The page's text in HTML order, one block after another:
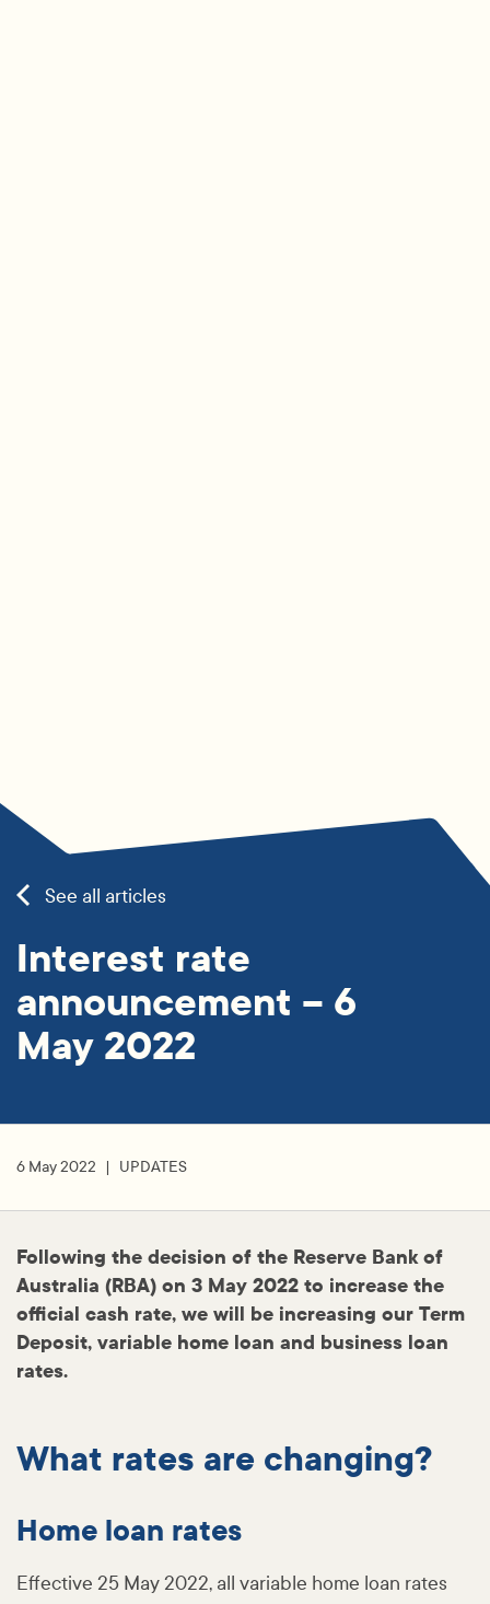
See all articles
Interest rate
announcement – 6
May 2022
6 May 2022 UPDATES
Following the decision of the Reserve Bank of
Australia (RBA) on 3 May 2022 to increase the
official cash rate, we will be increasing our Term
Deposit, variable home loan and business loan
rates.
What rates are changing?
Home loan rates
Effective 25 May 2022, all variable home loan rates